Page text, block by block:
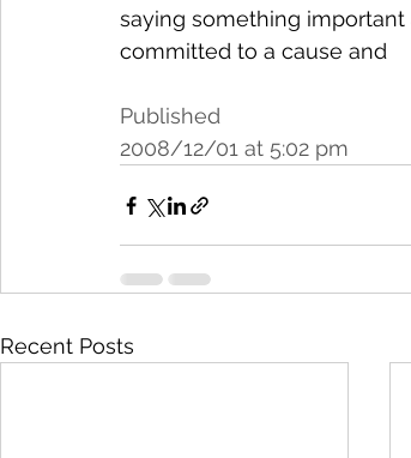
saying something
committed to a cause and
Published
2008/12/01 at 5:02 pm
Recent Posts